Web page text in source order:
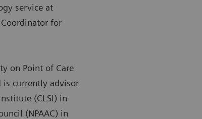
service at
for
on Point of Care
is currently advisor
(CLSI) in
(NPAAC) in